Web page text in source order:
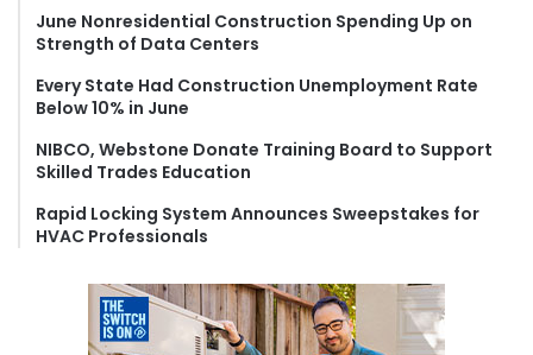
:
June Nonresidential Construction Spending Up on
Strength of Data Centers
Every State Had Construction Unemployment Rate
Below 10% in June
NIBCO, Webstone Donate Training Board to Support
Skilled Trades Education
Rapid Locking System Announces Sweepstakes for
HVAC Professionals